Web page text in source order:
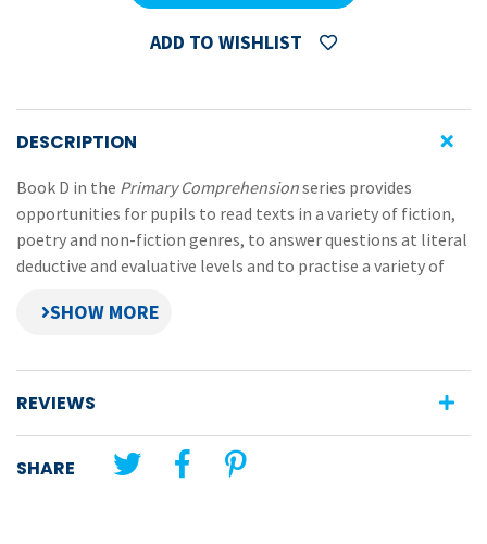
ADD TO WISHLIST
DESCRIPTION
Book D in the Primary Comprehensionseries provides
opportunities for pupils to read texts in a variety of fiction,
poetry and non-fiction genres, to answer questions at literal
deductive and evaluative levels and to practise a variety of
making connections
comparing
REVIEWS
SHARE